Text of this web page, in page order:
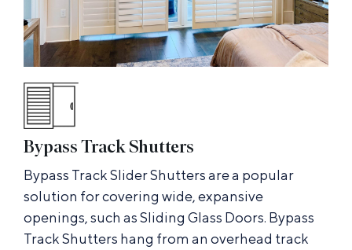
Bypass Track Shutters
Bypass Track Slider Shutters are a popular
solution for covering wide, expansive
openings, such as Sliding Glass Doors. Bypass
Track Shutters hang from an overhead track